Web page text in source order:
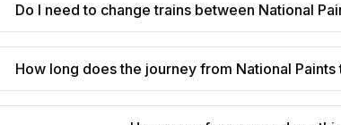
Do I need to change trains between National
How long does the journey from National